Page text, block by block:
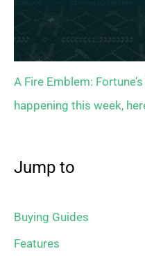
A Fire Emblem:
happening this week,
Jump to
Buying Guides
Features